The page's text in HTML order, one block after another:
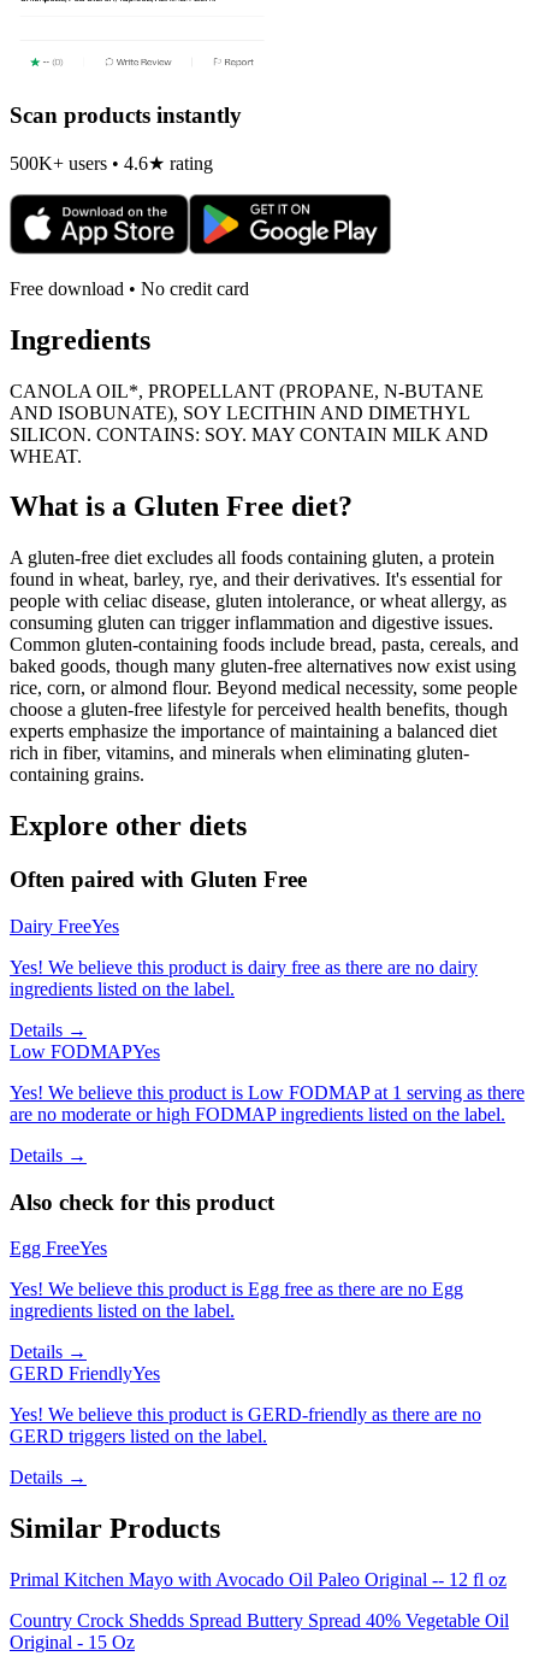
Scan products instantly
500K+ users • 4.6★ rating
Free download • No credit card
Ingredients
CANOLA OIL*, PROPELLANT (PROPANE, N-BUTANE
AND ISOBUNATE), SOY LECITHIN AND DIMETHYL
SILICON. CONTAINS: SOY. MAY CONTAIN MILK AND
WHEAT.
What is a Gluten Free diet?
A gluten-free diet excludes all foods containing gluten, a protein
found in wheat, barley, rye, and their derivatives. It's essential for
people with celiac disease, gluten intolerance, or wheat allergy, as
consuming gluten can trigger inflammation and digestive issues.
Common gluten-containing foods include bread, pasta, cereals, and
baked goods, though many gluten-free alternatives now exist using
rice, corn, or almond flour. Beyond medical necessity, some people
choose a gluten-free lifestyle for perceived health benefits, though
experts emphasize the importance of maintaining a balanced diet
rich in fiber, vitamins, and minerals when eliminating gluten-
containing grains.
Explore other diets
Often paired with Gluten Free
Dairy FreeYes
Yes! We believe this product is dairy free as there are no dairy
ingredients listed on the label.
Details →
Low FODMAPYes
Yes! We believe this product is Low FODMAP at 1 serving as there
are no moderate or high FODMAP ingredients listed on the label.
Details →
Also check for this product
Egg FreeYes
Yes! We believe this product is Egg free as there are no Egg
ingredients listed on the label.
Details →
GERD FriendlyYes
Yes! We believe this product is GERD-friendly as there are no
GERD triggers listed on the label.
Details →
Similar Products
Primal Kitchen Mayo with Avocado Oil Paleo Original -- 12 fl oz
Country Crock Shedds Spread Buttery Spread 40% Vegetable Oil
Original - 15 Oz